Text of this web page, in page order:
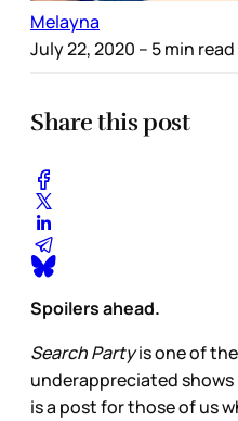
Melayna
July 22, 2020 – 5 min read
Share this post
Spoilers ahead.
Search Partyis one of
underappreciated shows
is a post for those of us